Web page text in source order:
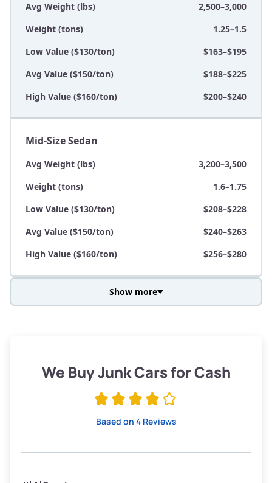
Avg Weight (lbs)
2,500–3,000
Weight (tons)
1.25–1.5
Low Value ($130/ton)
$163–$195
Avg Value ($150/ton)
$188–$225
High Value ($160/ton)
$200–$240
Mid-Size Sedan
Avg Weight (lbs)
3,200–3,500
Weight (tons)
1.6–1.75
Low Value ($130/ton)
$208–$228
Avg Value ($150/ton)
$240–$263
High Value ($160/ton)
$256–$280
Low Value ($130/ton)
$247–$293
Avg Weight (lbs)
Show more
We Buy Junk Cars for Cash
Based on 4 Reviews